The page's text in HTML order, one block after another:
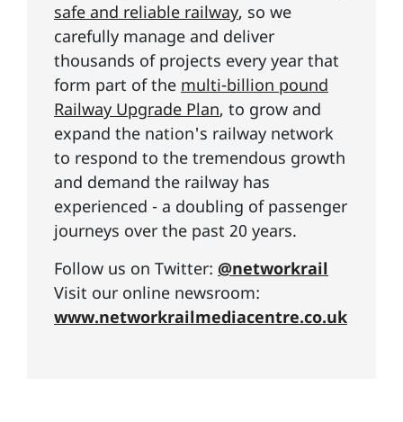
safe and reliable railway, so we
carefully manage and deliver
thousands of projects every year that
form part of the multi-billion pound
Railway Upgrade Plan, to grow and
expand the nation's railway network
to respond to the tremendous growth
and demand the railway has
experienced - a doubling of passenger
journeys over the past 20 years.
Follow us on Twitter: @networkrail
Visit our online newsroom:
www.networkrailmediacentre.co.uk